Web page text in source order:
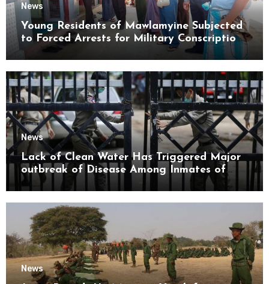
News
Young Residents of Mawlamyine Subjected
to Forced Arrests for Military Conscription
Mon State
News
Lack of Clean Water Has Triggered Major
outbreak of Disease Among Inmates of
Kyaikmaraw Prison Mon State
News